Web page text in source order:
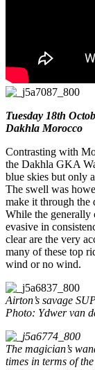
Tuesday 18th
Dakhla Morocco
Contrasting with
the Dakhla GKA
blue skies but only
The swell was
make it through the
While the generally
evasive in
clear are the very
many of these top
wind or no wind.
Airton’s savage
Photo: Ydwer van
The magician’s
times in terms of